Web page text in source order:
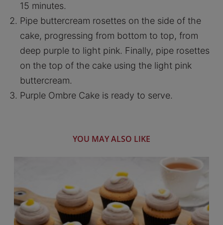
15 minutes.
Pipe buttercream rosettes on the side of the
cake, progressing from bottom to top, from
deep purple to light pink. Finally, pipe rosettes
on the top of the cake using the light pink
buttercream.
Purple Ombre Cake is ready to serve.
YOU MAY ALSO LIKE